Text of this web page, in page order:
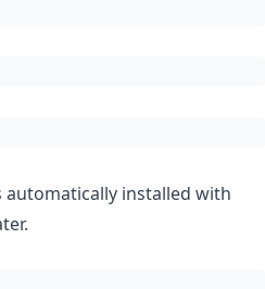
automatically installed with